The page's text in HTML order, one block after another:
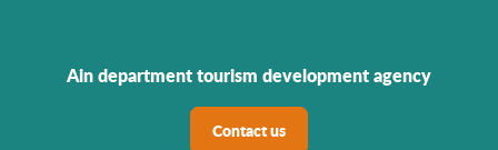
Ain department tourism development agency
Contact us